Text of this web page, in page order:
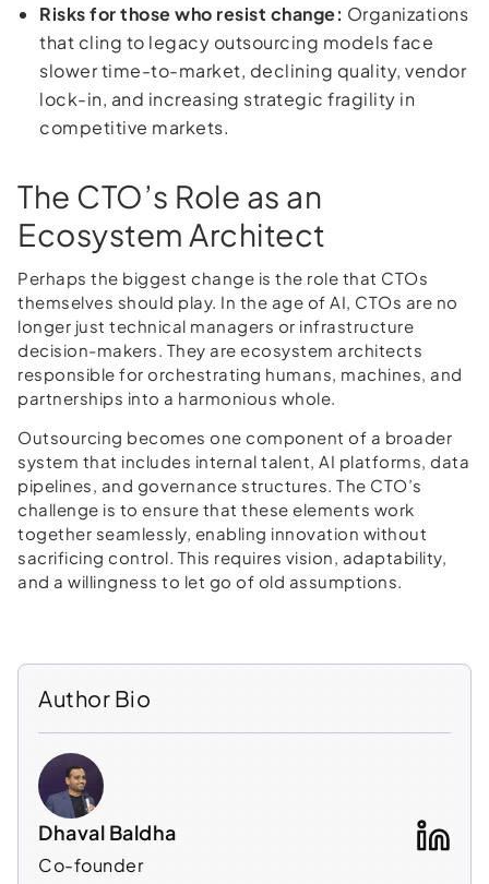
Risks for those who resist change: Organizations
that cling to legacy outsourcing models face
slower time-to-market, declining quality, vendor
lock-in, and increasing strategic fragility in
competitive markets.
The CTO’s Role as an
Ecosystem Architect
Perhaps the biggest change is the role that CTOs
themselves should play. In the age of AI, CTOs are no
longer just technical managers or infrastructure
decision-makers. They are ecosystem architects
responsible for orchestrating humans, machines, and
partnerships into a harmonious whole.
Outsourcing becomes one component of a broader
system that includes internal talent, AI platforms, data
pipelines, and governance structures. The CTO’s
challenge is to ensure that these elements work
together seamlessly, enabling innovation without
sacrificing control. This requires vision, adaptability,
and a willingness to let go of old assumptions.
Author Bio
Dhaval Baldha
Co-founder